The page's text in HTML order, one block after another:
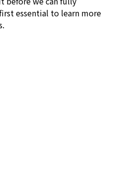
essential to learn more